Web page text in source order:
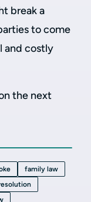
break a
to come
and costly
the next
family law